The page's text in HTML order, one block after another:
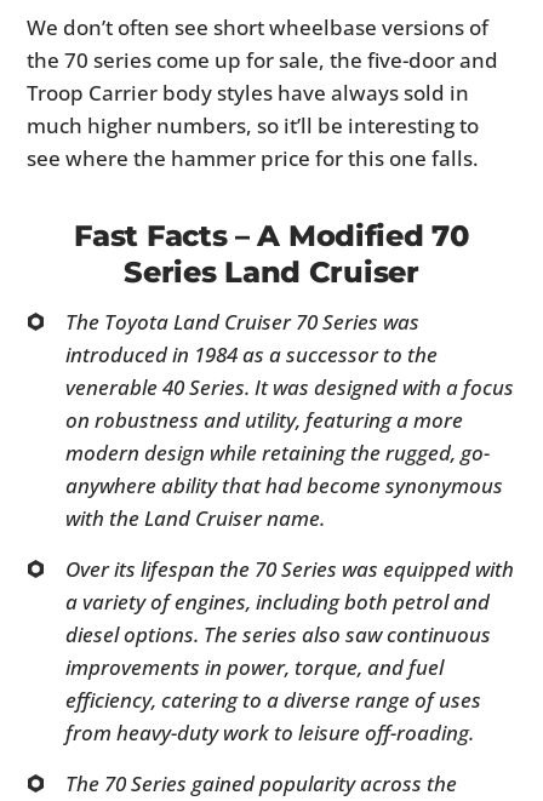
We don’t often see short wheelbase versions of
the 70 series come up for sale, the five-door and
Troop Carrier body styles have always sold in
much higher numbers, so it’ll be interesting to
see where the hammer price for this one falls.
Fast Facts – A Modified 70
Series Land Cruiser
The Toyota Land Cruiser 70 Series was
introduced in 1984 as a successor to the
venerable 40 Series. It was designed with a focus
on robustness and utility, featuring a more
modern design while retaining the rugged, go-
anywhere ability that had become synonymous
with the Land Cruiser name.
Over its lifespan the 70 Series was equipped with
a variety of engines, including both petrol and
diesel options. The series also saw continuous
improvements in power, torque, and fuel
efficiency, catering to a diverse range of uses
from heavy-duty work to leisure off-roading.
The 70 Series gained popularity across the